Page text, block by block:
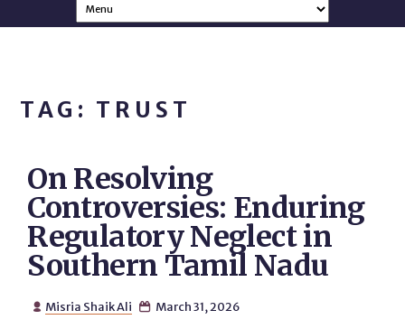
TAG: TRUST
On Resolving
Controversies: Enduring
Regulatory Neglect in
Southern Tamil Nadu
 Misria Shaik Ali  March 31, 2026